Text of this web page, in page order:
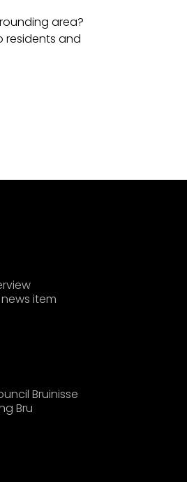
area?
residents and
item
Bruinisse
Bru